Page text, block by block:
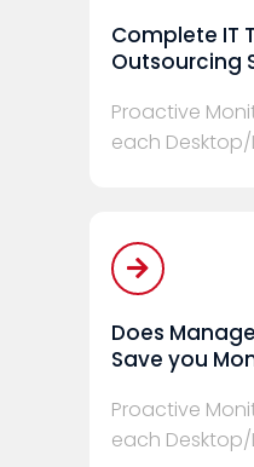
Complete IT
Outsourcing
Proactive
each
Does
Save you
Proactive
each